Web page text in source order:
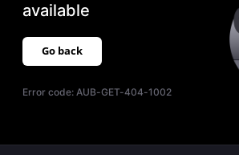
available
Go back
Error code:AUB-GET-404-1002